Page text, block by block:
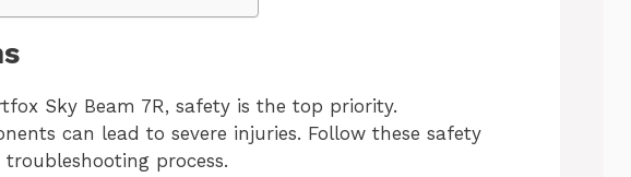
Sky Beam 7R, safety is the top priority.
can lead to severe injuries. Follow these safety
process.